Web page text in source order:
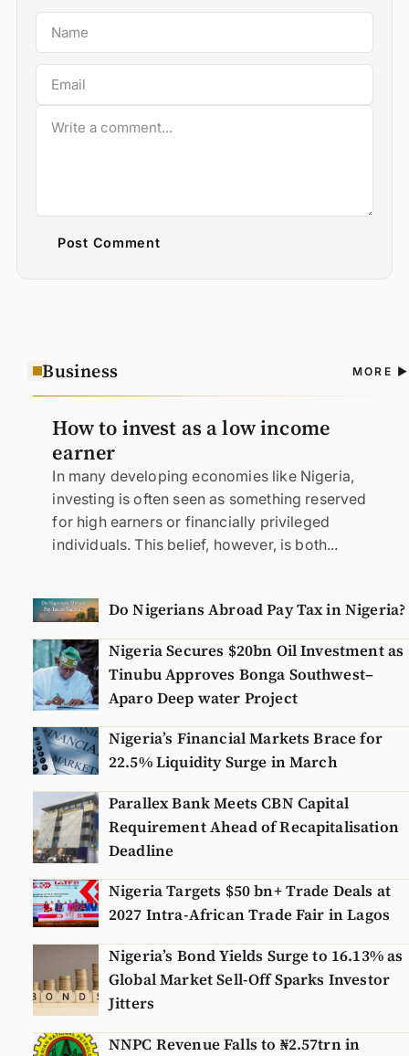
Post Comment
Business MORE
How to invest as a low income
earner
In many developing economies like Nigeria,
investing is often seen as something reserved
for high earners or financially privileged
individuals. This belief, however, is both...
Do Nigerians Abroad Pay Tax in Nigeria?
Nigeria Secures $20bn Oil Investment as
Tinubu Approves Bonga Southwest–
Aparo Deep water Project
Nigeria’s Financial Markets Brace for
22.5% Liquidity Surge in March
Parallex Bank Meets CBN Capital
Requirement Ahead of Recapitalisation
Deadline
Nigeria Targets $50 bn+ Trade Deals at
2027 Intra-African Trade Fair in Lagos
Nigeria’s Bond Yields Surge to 16.13% as
Global Market Sell-Off Sparks Investor
Jitters
NNPC Revenue Falls to ₦2.57trn in